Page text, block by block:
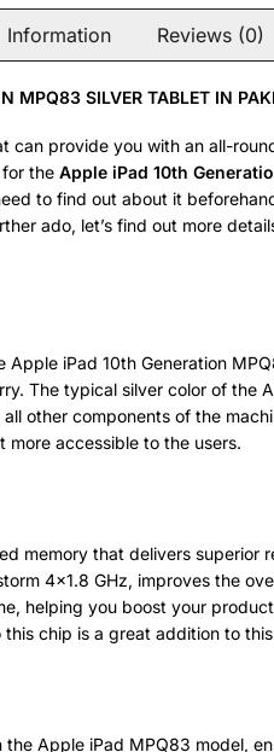
Information Reviews (0)
MPQ83 SILVER TABLET IN
can provide you with an all-
the Apple iPad 10th
to find out about it
ado, let’s find out more
Apple iPad 10th Generation
The typical silver color of the
other components of the
accessible to the users.
memory that delivers superior
4×1.8 GHz, improves the
helping you boost your
chip is a great addition to
the Apple iPad MPQ83 model,